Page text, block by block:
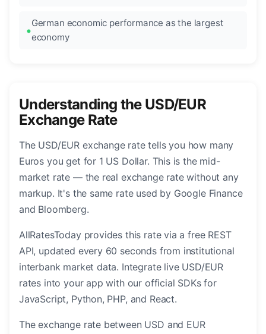
German economic performance as the largest
economy
Understanding the USD/EUR
Exchange Rate
The USD/EUR exchange rate tells you how many
Euros you get for 1 US Dollar. This is the mid-
market rate — the real exchange rate without any
markup. It's the same rate used by Google Finance
and Bloomberg.
AllRatesToday provides this rate via a free REST
API, updated every 60 seconds from institutional
interbank market data. Integrate live USD/EUR
rates into your app with our official SDKs for
JavaScript, Python, PHP, and React.
The exchange rate between USD and EUR